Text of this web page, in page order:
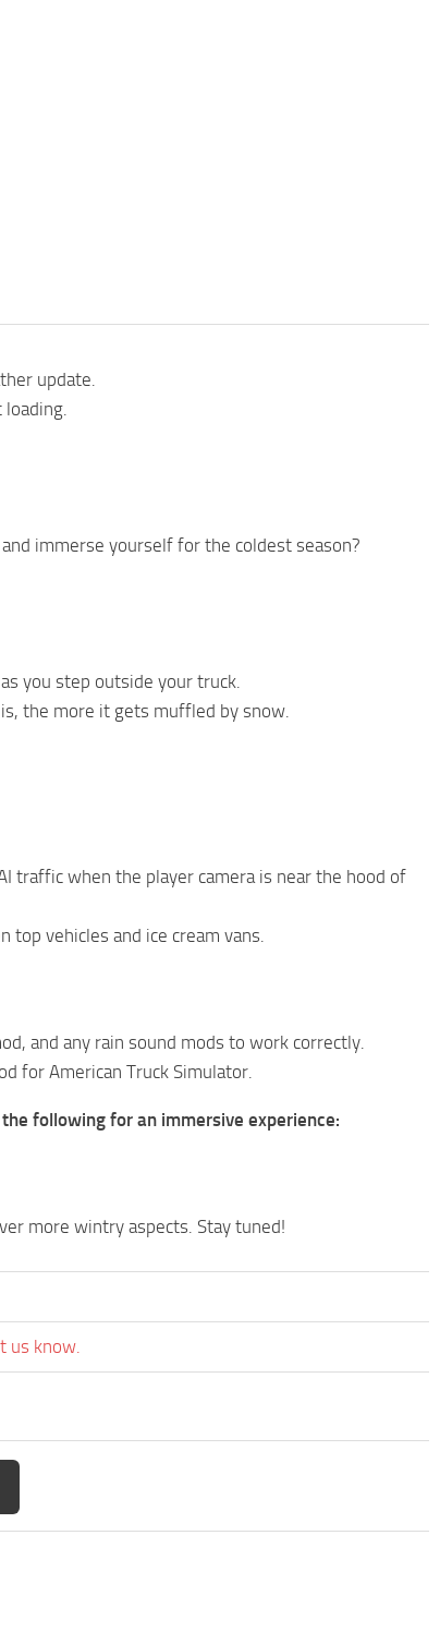
update.
immerse yourself for the coldest season?
you step outside your truck.
the more it gets muffled by snow.
traffic when the player camera is near the hood of
vehicles and ice cream vans.
and any rain sound mods to work correctly.
for American Truck Simulator.
following for an immersive experience:
more wintry aspects. Stay tuned!
us know.